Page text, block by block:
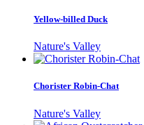
Yellow-billed Duck
Nature's Valley
Chorister Robin-Chat
Nature's Valley